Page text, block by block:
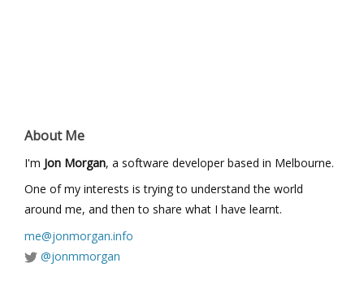
About Me
I'm Jon Morgan, a software developer based in Melbourne.
One of my interests is trying to understand the world
around me, and then to share what I have learnt.
me@jonmorgan.info
@jonmmorgan